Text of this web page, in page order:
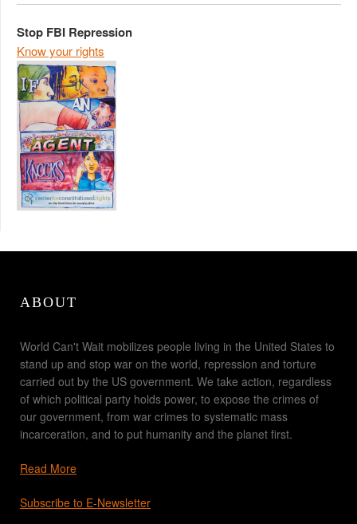
Stop FBI Repression
Know your rights
ABOUT
World Can't Wait mobilizes people living in the United States to
stand up and stop war on the world, repression and torture
carried out by the US government. We take action, regardless
of which political party holds power, to expose the crimes of
our government, from war crimes to systematic mass
incarceration, and to put humanity and the planet first.
Read More
Subscribe to E-Newsletter